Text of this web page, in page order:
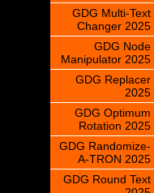
GDG Multi-Text
Changer 2025
GDG Node
Manipulator 2025
GDG Replacer
2025
GDG Optimum
Rotation 2025
GDG Randomize-
A-TRON 2025
GDG Round Text